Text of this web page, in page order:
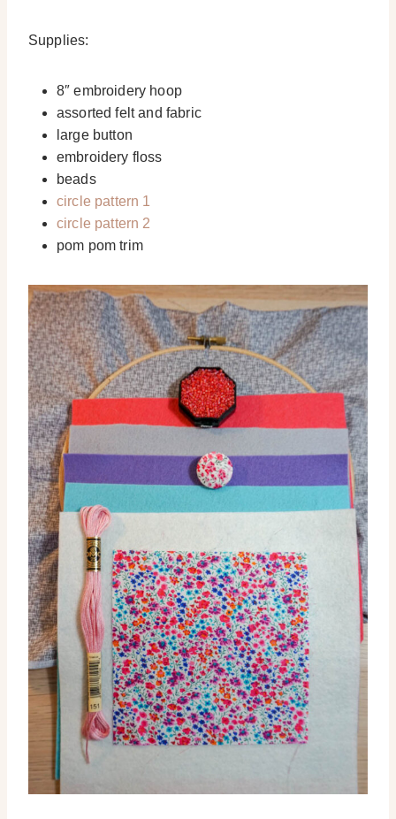
Supplies:
8″ embroidery hoop
assorted felt and fabric
large button
embroidery floss
beads
circle pattern 1
circle pattern 2
pom pom trim